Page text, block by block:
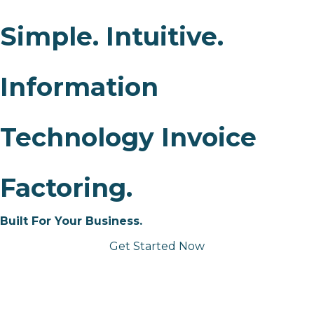
Simple. Intuitive.
Information
Technology Invoice
Factoring.
Built For Your Business.
Get Started Now